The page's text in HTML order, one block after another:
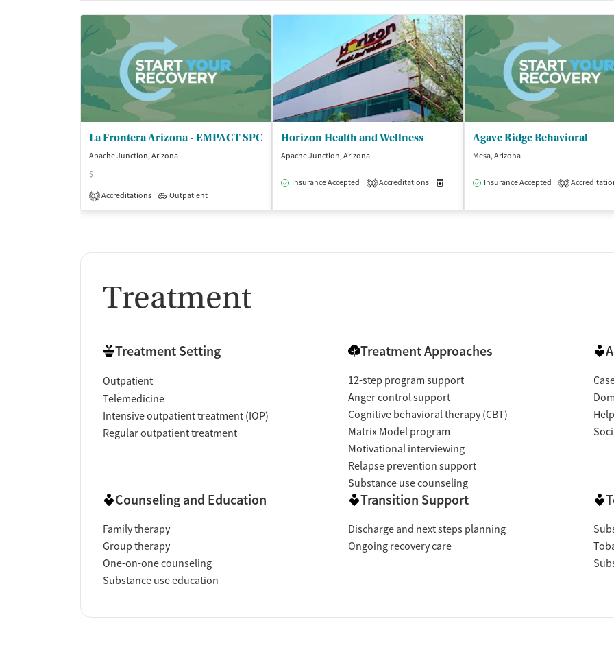
La Frontera Arizona - EMPACT SPC
Apache Junction, Arizona
$
1 Accreditations Outpatient
Horizon Health and Wellness
Apache Junction, Arizona
Insurance Accepted 1 Accreditations Medication-Assisted Treatment Outpatient
Agave Ridge Behavioral
Mesa, Arizona
Insurance Accepted 1
Treatment
Treatment Setting
Outpatient
Telemedicine
Intensive outpatient treatment (IOP)
Regular outpatient treatment
Treatment Approaches
12-step program support
Anger control support
Cognitive behavioral therapy (CBT)
Matrix Model program
Motivational interviewing
Relapse prevention support
Substance use counseling
Counseling and Education
Family therapy
Group therapy
One-on-one counseling
Substance use education
Transition Support
Discharge and next steps planning
Ongoing recovery care